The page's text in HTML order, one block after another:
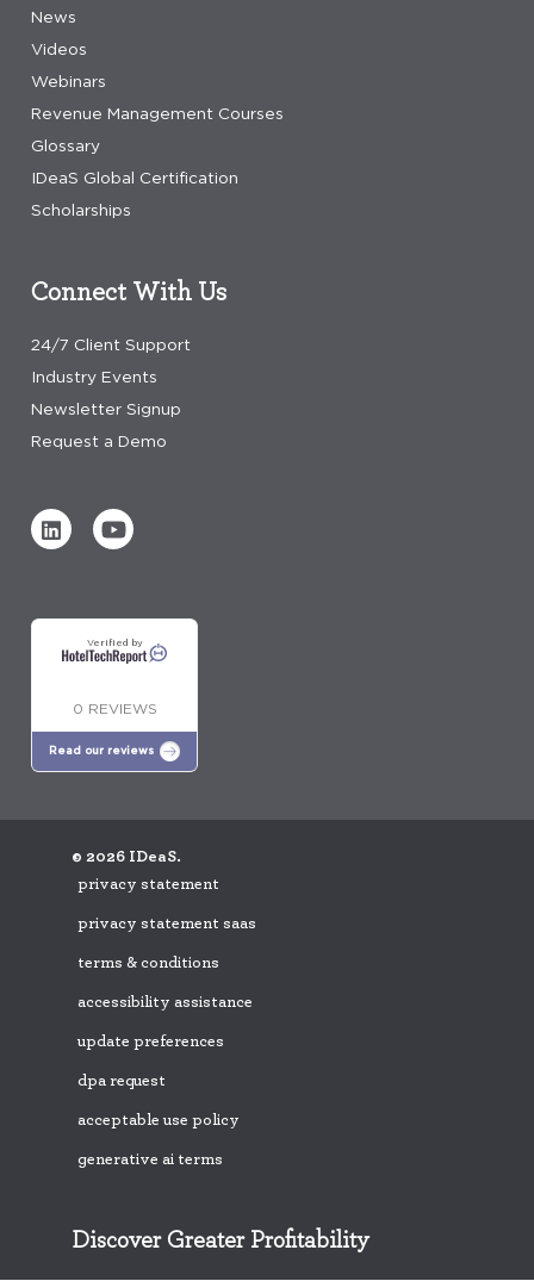
News
Videos
Webinars
Revenue Management Courses
Glossary
IDeaS Global Certification
Scholarships
Connect With Us
24/7 Client Support
Industry Events
Newsletter Signup
Request a Demo
Verified by
0 REVIEWS
Read our reviews
© 2026 IDeaS.
privacy statement
privacy statement saas
terms & conditions
accessibility assistance
update preferences
dpa request
acceptable use policy
generative ai terms
Discover Greater Profitability